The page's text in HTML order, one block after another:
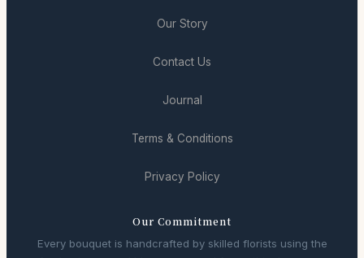
Our Story
Contact Us
Journal
Terms & Conditions
Privacy Policy
Our Commitment
Every bouquet is handcrafted by skilled florists using the